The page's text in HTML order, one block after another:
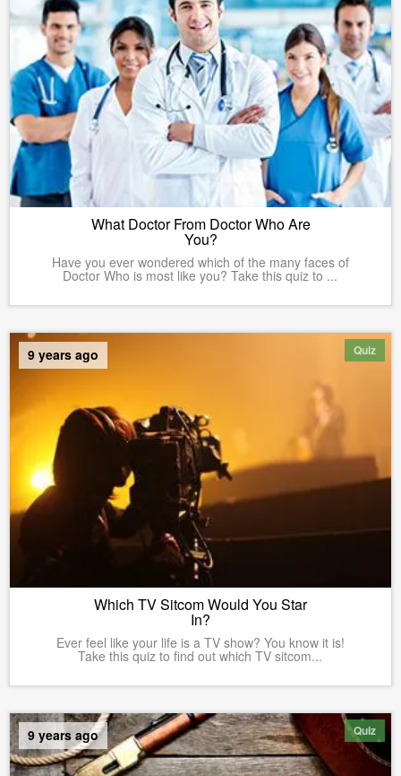
What Doctor From Doctor Who Are
You?
Have you ever wondered which of the many faces of
Doctor Who is most like you? Take this quiz to ...
Quiz
9 years ago
Which TV Sitcom Would You Star
In?
Ever feel like your life is a TV show? You know it is!
Take this quiz to find out which TV sitcom...
Quiz
9 years ago